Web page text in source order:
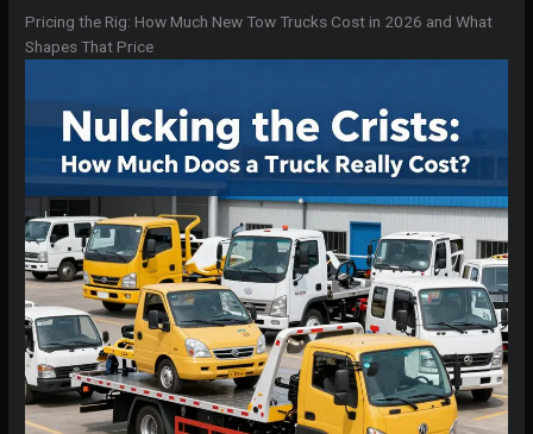
Pricing the Rig: How Much New Tow Trucks Cost in 2026 and What
Shapes That Price